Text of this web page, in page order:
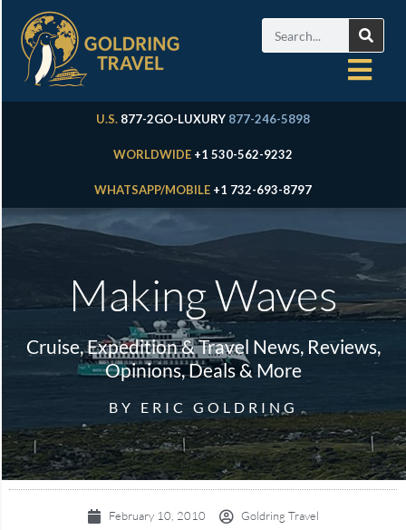
U.S. 877-2GO-LUXURY 877-246-5898
WORLDWIDE +1 530-562-9232
WHATSAPP/MOBILE +1 732-693-8797
Making Waves
Cruise, Expedition & Travel News, Reviews,
Opinions, Deals & More
BY ERIC GOLDRING
February 10, 2010 Goldring Travel